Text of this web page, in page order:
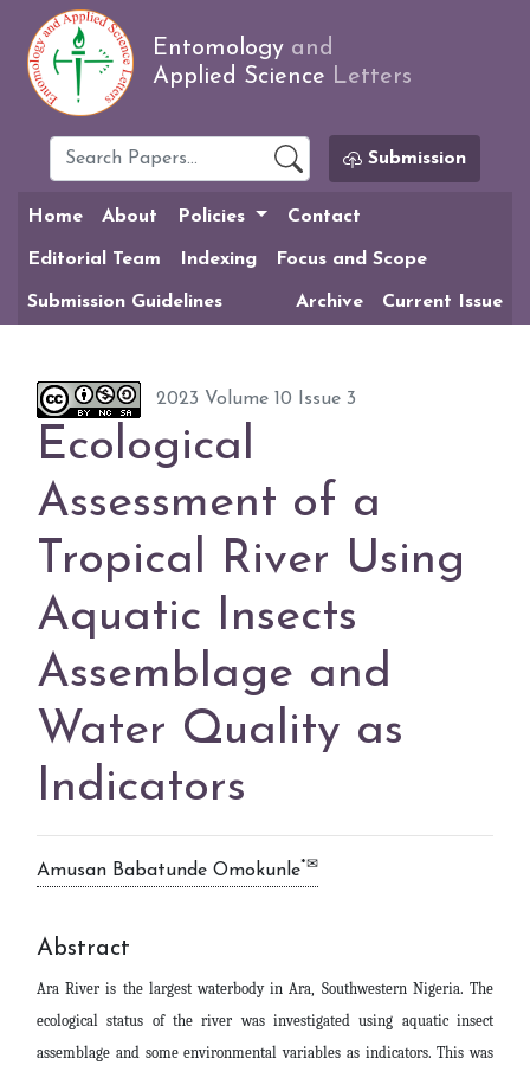
Entomology and
Applied Science Letters
Submission
Home About Policies Contact
Editorial Team Indexing Focus and Scope
Submission Guidelines Archive Current Issue
2023 Volume 10 Issue 3
Ecological
Assessment of a
Tropical River Using
Aquatic Insects
Assemblage and
Water Quality as
Indicators
Amusan Babatunde Omokunle*✉
Abstract
Ara River is the largest waterbody in Ara, Southwestern Nigeria. The
ecological status of the river was investigated using aquatic insect
assemblage and some environmental variables as indicators. This was